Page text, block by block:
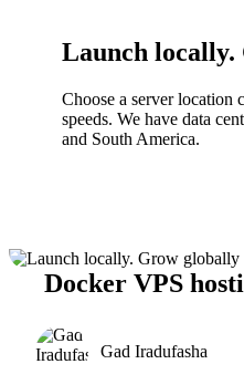
Launch
Choose a server location
speeds. We have data
and South America.
Docker VPS
Gad Iradufasha